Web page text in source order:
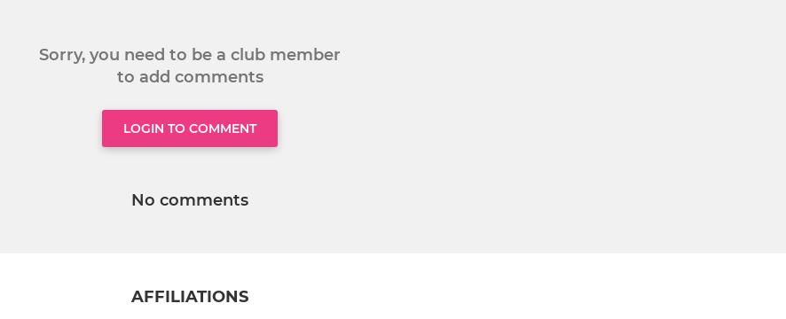
Sorry, you need to be a club member
to add comments
LOGIN TO COMMENT
No comments
AFFILIATIONS